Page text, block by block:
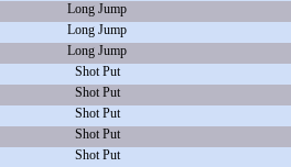
Long Jump
Long Jump
Long Jump
Shot Put
Shot Put
Shot Put
Shot Put
Shot Put